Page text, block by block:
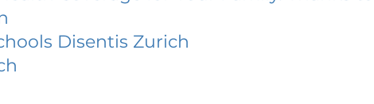
Disentis Zurich